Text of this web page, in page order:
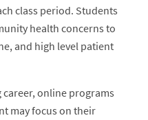
class period. Students
health concerns to
and high level patient
online programs
may focus on their